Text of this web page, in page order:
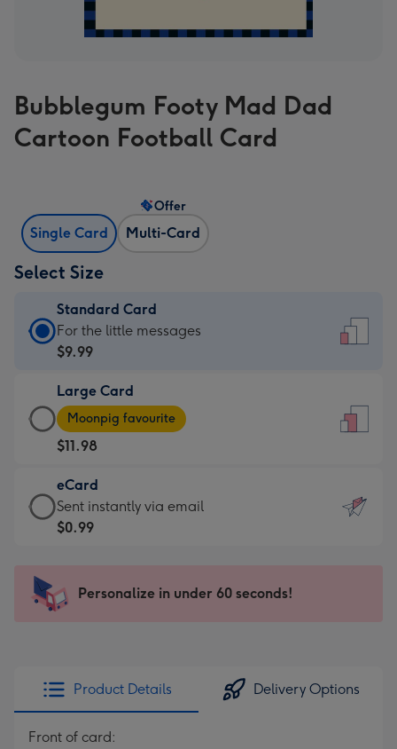
Bubblegum Footy Mad Dad
Cartoon Football Card
Single Card Multi-Card
Offer
Select Size
Standard Card
Standard
Card
$9.99
-
For
the
little
messages
-
x
185
For the little messages
$9.99
Large Card
Large
Card
-
$11.98
-
Moonpig
favourite
205
Moonpig favourite
$11.98
eCard
eCard
-
Sent
instantly
Sent instantly via email
$0.99
Personalize in under 60 seconds!
Product Details Delivery Options
Front of card: